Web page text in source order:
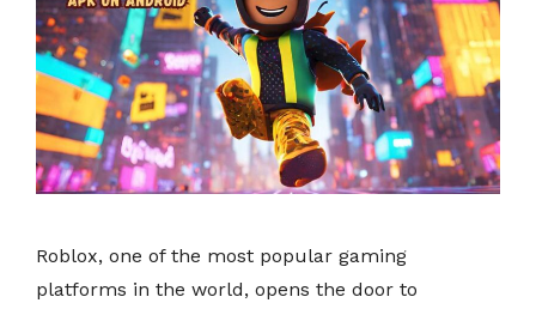
Roblox, one of the most popular gaming
platforms in the world, opens the door to